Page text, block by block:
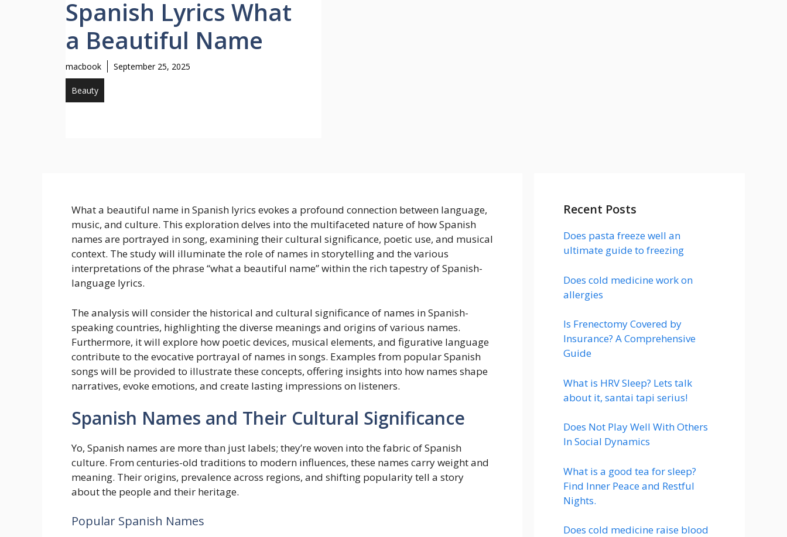
Spanish Lyrics What
a Beautiful Name
macbook September 25, 2025
Beauty
What a beautiful name in Spanish lyrics evokes a profound connection between language,
music, and culture. This exploration delves into the multifaceted nature of how Spanish
names are portrayed in song, examining their cultural significance, poetic use, and musical
context. The study will illuminate the role of names in storytelling and the various
interpretations of the phrase “what a beautiful name” within the rich tapestry of Spanish-
language lyrics.
The analysis will consider the historical and cultural significance of names in Spanish-
speaking countries, highlighting the diverse meanings and origins of various names.
Furthermore, it will explore how poetic devices, musical elements, and figurative language
contribute to the evocative portrayal of names in songs. Examples from popular Spanish
songs will be provided to illustrate these concepts, offering insights into how names shape
narratives, evoke emotions, and create lasting impressions on listeners.
Spanish Names and Their Cultural Significance
Yo, Spanish names are more than just labels; they’re woven into the fabric of Spanish
culture. From centuries-old traditions to modern influences, these names carry weight and
meaning. Their origins, prevalence across regions, and shifting popularity tell a story
about the people and their heritage.
Popular Spanish Names
Recent Posts
Does pasta freeze well an
ultimate guide to freezing
Does cold medicine work on
allergies
Is Frenectomy Covered by
Insurance? A Comprehensive
Guide
What is HRV Sleep? Lets talk
about it, santai tapi serius!
Does Not Play Well With Others
In Social Dynamics
What is a good tea for sleep?
Find Inner Peace and Restful
Nights.
Does cold medicine raise blood